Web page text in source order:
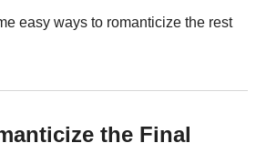
easy ways to romanticize the rest
the Final